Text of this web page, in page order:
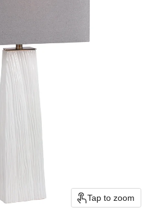
Tap to zoom